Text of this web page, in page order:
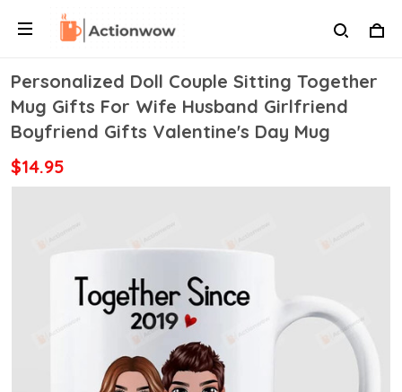
Personalized Doll Couple Sitting Together
Mug Gifts For Wife Husband Girlfriend
Boyfriend Gifts Valentine's Day Mug
$14.95